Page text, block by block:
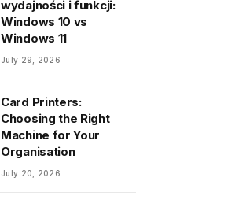
wydajności i funkcji:
Windows 10 vs
Windows 11
July 29, 2026
Card Printers:
Choosing the Right
Machine for Your
Organisation
July 20, 2026